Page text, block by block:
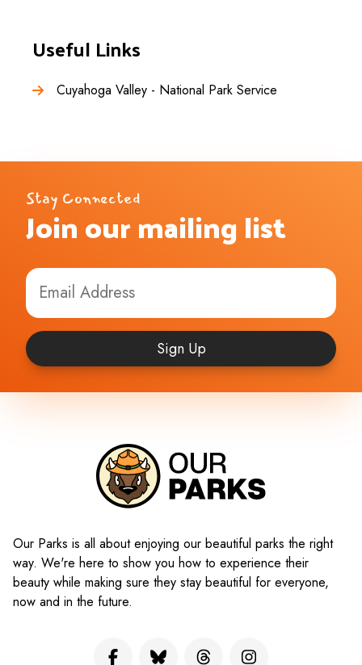
Useful Links
Cuyahoga Valley - National Park Service
Stay Connected
Join our mailing list
Sign Up
Our Parks is all about enjoying our beautiful parks the right
way. We're here to show you how to experience their
beauty while making sure they stay beautiful for everyone,
now and in the future.